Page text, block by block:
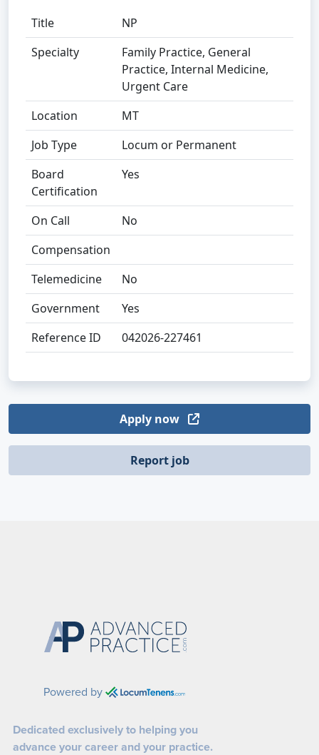
Title
NP
Specialty
Family Practice, General
Practice, Internal Medicine,
Urgent Care
Location
MT
Job Type
Locum or Permanent
Board
Certification
Yes
On Call
No
Compensation
Telemedicine
No
Government
Yes
Reference ID
042026-227461
Apply now
Report job
Powered by
Dedicated exclusively to helping you
advance your career and your practice.